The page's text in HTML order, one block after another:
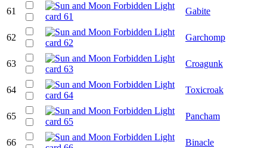
61 Gabite
62 Garchomp
63 Croagunk
64 Toxicroak
65 Pancham
66 Binacle